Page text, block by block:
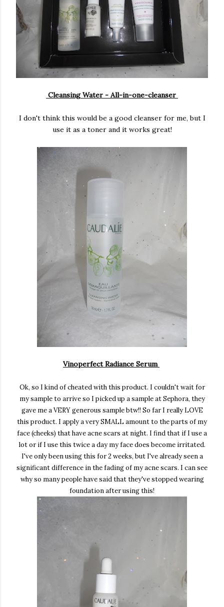
Cleansing Water - All-in-one-cleanser
I don't think this would be a good cleanser for me, but I
use it as a toner and it works great!
Vinoperfect Radiance Serum
Ok, so I kind of cheated with this product. I couldn't wait for
my sample to arrive so I picked up a sample at Sephora, they
gave me a VERY generous sample btw!! So far I really LOVE
this product. I apply a very SMALL amount to the parts of my
face (cheeks) that have acne scars at night. I find that if I use a
lot or if I use this twice a day my face does become irritated.
I've only been using this for 2 weeks, but I've already seen a
significant difference in the fading of my acne scars. I can see
why so many people have said that they've stopped wearing
foundation after using this!